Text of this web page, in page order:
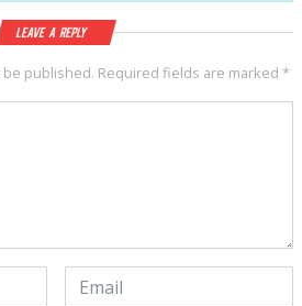
Leave a Reply
published. Required fields are marked *